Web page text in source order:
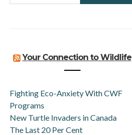
Your Connection to Wildlife
Fighting Eco-Anxiety With CWF
Programs
New Turtle Invaders in Canada
The Last 20 Per Cent